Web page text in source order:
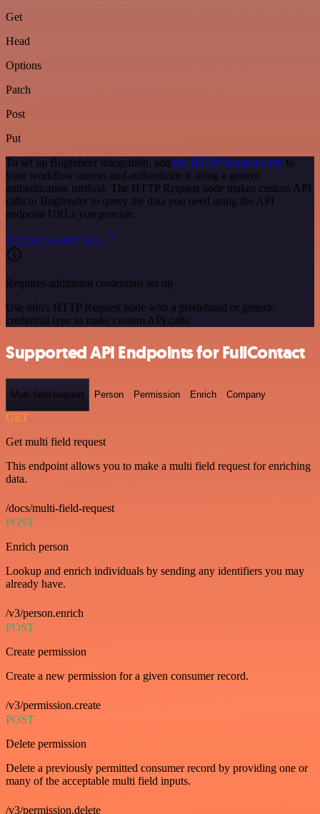
Get
Head
Options
Patch
Post
Put
To set up Bugfender integration, add the HTTP Request node to
your workflow canvas and authenticate it using a generic
authentication method. The HTTP Request node makes custom API
calls to Bugfender to query the data you need using the API
endpoint URLs you provide.
See the example here
Requires additional credentials set up
Use n8n's HTTP Request node with a predefined or generic
credential type to make custom API calls.
Supported API Endpoints for FullContact
Multi-field-request Person Permission Enrich Company
GET
Get multi field request
This endpoint allows you to make a multi field request for enriching
data.
/docs/multi-field-request
POST
Enrich person
Lookup and enrich individuals by sending any identifiers you may
already have.
/v3/person.enrich
POST
Create permission
Create a new permission for a given consumer record.
/v3/permission.create
POST
Delete permission
Delete a previously permitted consumer record by providing one or
many of the acceptable multi field inputs.
/v3/permission.delete